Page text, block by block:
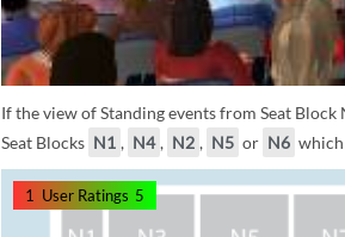
If the view of Standing events from Seat
Seat Blocks N1 , N4 , N2 , N5 or N6 which
1 User Ratings 5